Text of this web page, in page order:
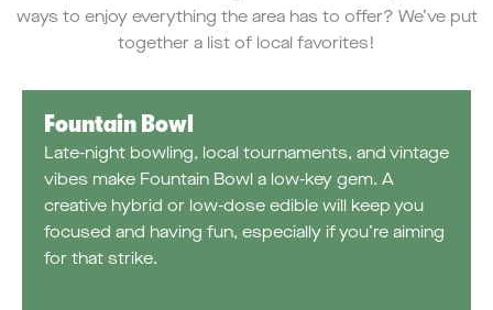
ways to enjoy everything the area has to offer? We’ve put
together a list of local favorites!
Fountain Bowl
Late-night bowling, local tournaments, and vintage
vibes make Fountain Bowl a low-key gem. A
creative hybrid or low-dose edible will keep you
focused and having fun, especially if you’re aiming
for that strike.